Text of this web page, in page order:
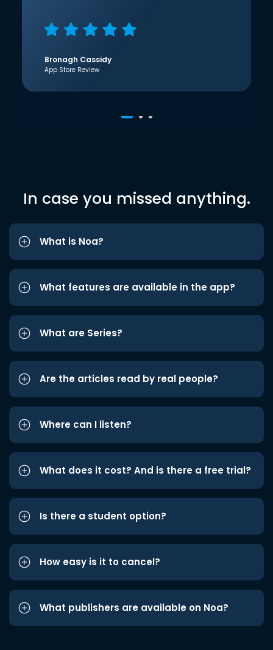
Bronagh Cassidy
App Store Review
In case you missed anything.
What is Noa?
What features are available in the app?
What are Series?
Are the articles read by real people?
Where can I listen?
What does it cost? And is there a free trial?
Is there a student option?
How easy is it to cancel?
What publishers are available on Noa?